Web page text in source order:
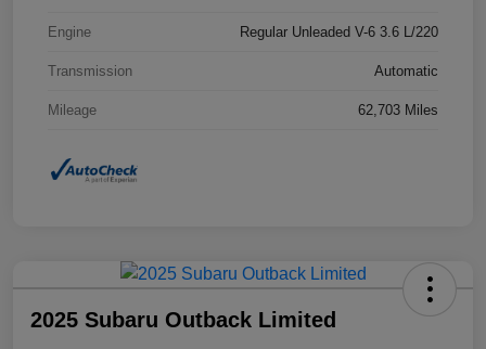
Engine Regular Unleaded V-6 3.6 L/220
Transmission Automatic
Mileage 62,703 Miles
2025 Subaru Outback Limited